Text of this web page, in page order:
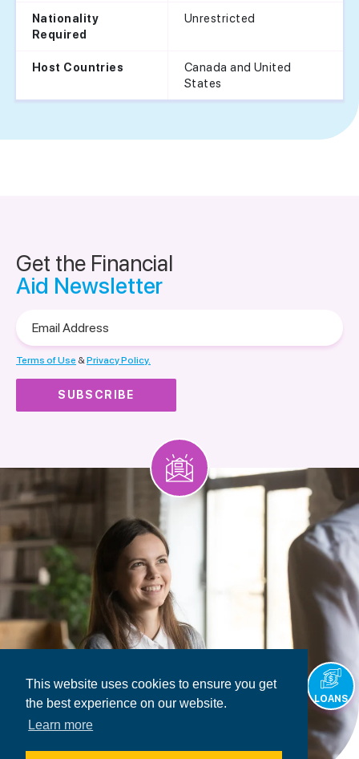
This website uses cookies to ensure you get
the best experience on our website.
Learn more
Nationality
Required
Unrestricted
Host Countries
Canada and United
States
Get the Financial
Aid Newsletter
Address
Terms of Use &Privacy Policy.
LOANS